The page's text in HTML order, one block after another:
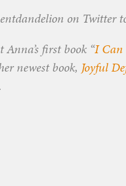
on Twitter
first book “I Can
newest book, Joyful